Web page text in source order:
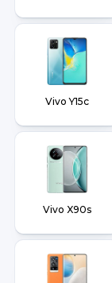
Vivo Y15c
Vivo X90s